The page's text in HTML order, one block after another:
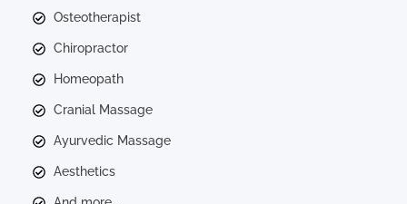
Osteotherapist
Chiropractor
Homeopath
Cranial Massage
Ayurvedic Massage
Aesthetics